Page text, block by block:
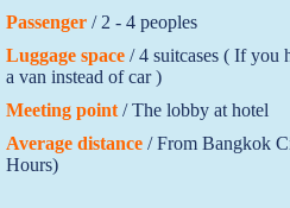
Passenger/ 2 - 4 peoples
Luggage space / 4 suitcases ( If you
a van instead of car )
Meeting point/ The lobby at hotel
Average distance/ From Bangkok
Hours)